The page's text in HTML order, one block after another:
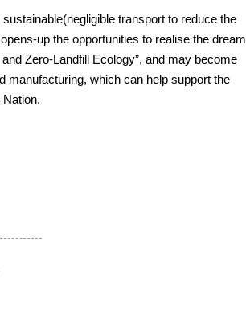
transport to reduce the
up the opportunities to realise the dream
Zero-Landfill Ecology”, and may become
manufacturing, which can help support the